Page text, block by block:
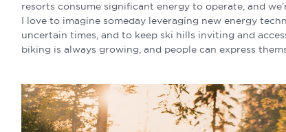
resorts consume significant energy to operate, and
I love to imagine someday leveraging new energy
uncertain times, and to keep ski hills inviting and
biking is always growing, and people can express